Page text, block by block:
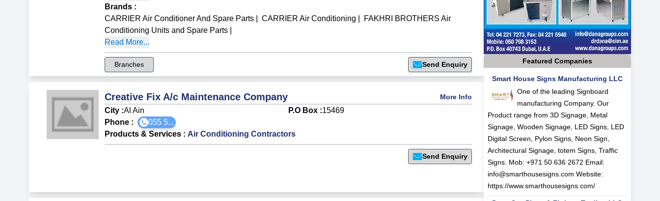
Brands :
CARRIER Air Conditioner And Spare Parts
CARRIER Air Conditioning
FAKHRI BROTHERS Air
Conditioning Units and Spare Parts
Read More...
Branches Send Enquiry
Creative Fix A/c Maintenance Company More Info
City :Al Ain P.O Box :15469
Phone :
055 5...
Products & Services : Air Conditioning Contractors
Send Enquiry
Featured Companies
Smart House Signs Manufacturing LLC
One of the leading Signboard
manufacturing Company. Our
Product range from 3D Signage, Metal
Signage, Wooden Signage, LED Signs, LED
Digital Screen, Pylon Signs, Neon Sign,
Architectural Signage, totem Signs, Traffic
Signs. Mob: +971 50 636 2672 Email:
info@smarthousesigns.com Website:
https://www.smarthousesigns.com/